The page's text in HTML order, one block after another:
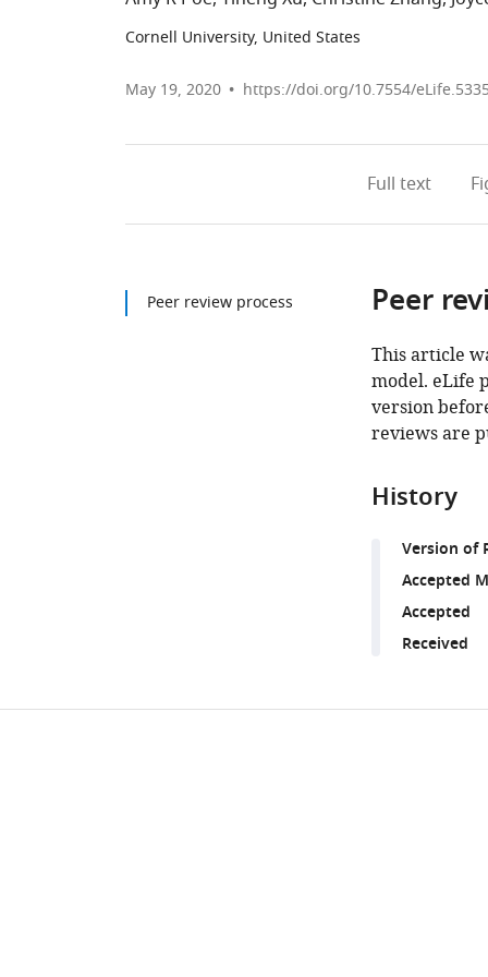
Cornell University, United States
May 19, 2020 https://doi.org/10.7554/
Full text
Peer review process Peer
This article
model. eLife
version
reviews are
History
Version of
Accepted
Accepted
Received